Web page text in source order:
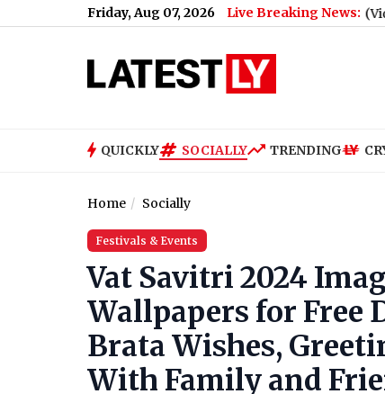
Friday, Aug 07, 2026 Live Breaking News:
Against Centre's E20 Fuel Policy (Video)|iQOO Neo
QUICKLY SOCIALLY TRENDING
Home Socially
Festivals & Events
Vat Savitri 2024
Wallpapers for Free
Brata Wishes,
With Family and